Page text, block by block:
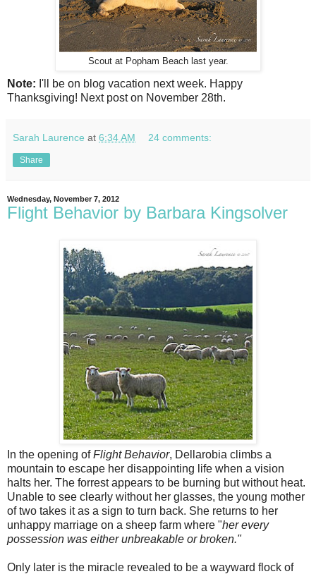
Scout at Popham Beach last year.
Note: I'll be on blog vacation next week. Happy
Thanksgiving! Next post on November 28th.
Sarah Laurence at 6:34 AM 24 comments:
Share
Wednesday, November 7, 2012
Flight Behavior by Barbara Kingsolver
In the opening ofFlight Behavior, Dellarobia climbs a
mountain to escape her disappointing life when a vision
halts her. The forrest appears to be burning but without heat.
Unable to see clearly without her glasses, the young mother
of two takes it as a sign to turn back. She returns to her
unhappy marriage on a sheep farm where "her every
possession was either unbreakable or broken."
Only later is the miracle revealed to be a wayward flock of